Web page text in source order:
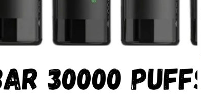
Click to enlarge